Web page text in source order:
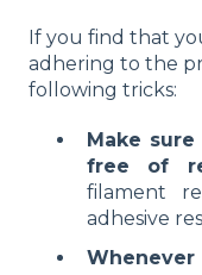
If you find that
adhering to the
following tricks:
Make
free of
filament
adhesive